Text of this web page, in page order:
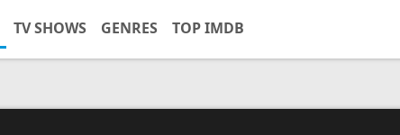
TV SHOWS GENRES TOP IMDB